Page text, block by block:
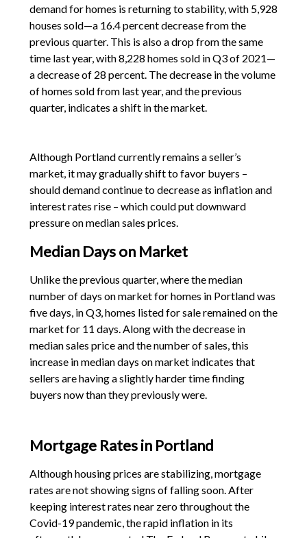
demand for homes is returning to stability, with 5,928
houses sold—a 16.4 percent decrease from the
previous quarter. This is also a drop from the same
time last year, with 8,228 homes sold in Q3 of 2021—
a decrease of 28 percent. The decrease in the volume
of homes sold from last year, and the previous
quarter, indicates a shift in the market.
Although Portland currently remains a seller’s
market, it may gradually shift to favor buyers –
should demand continue to decrease as inflation and
interest rates rise – which could put downward
pressure on median sales prices.
Median Days on Market
Unlike the previous quarter, where the median
number of days on market for homes in Portland was
five days, in Q3, homes listed for sale remained on the
market for 11 days. Along with the decrease in
median sales price and the number of sales, this
increase in median days on market indicates that
sellers are having a slightly harder time finding
buyers now than they previously were.
Mortgage Rates in Portland
Although housing prices are stabilizing, mortgage
rates are not showing signs of falling soon. After
keeping interest rates near zero throughout the
Covid-19 pandemic, the rapid inflation in its